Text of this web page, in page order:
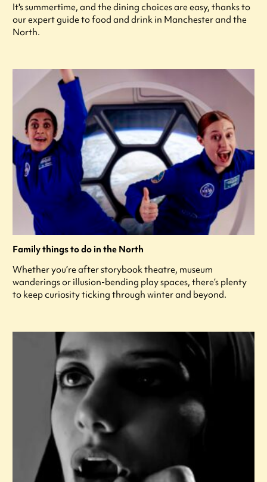
It's summertime, and the dining choices are easy, thanks to
our expert guide to food and drink in Manchester and the
North.
Family things to do in the North
Whether you’re after storybook theatre, museum
wanderings or illusion-bending play spaces, there’s plenty
to keep curiosity ticking through winter and beyond.